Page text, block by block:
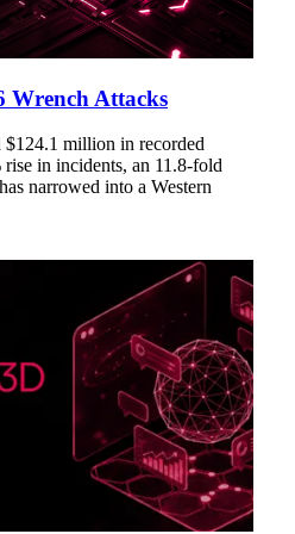
Wrench Attacks
$124.1 million in recorded
in incidents, an 11.8-fold
narrowed into a Western